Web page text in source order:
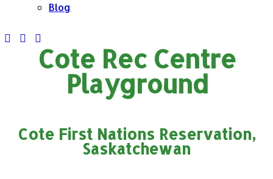
Blog
Cote Rec Centre
Playground
Cote First Nations Reservation,
Saskatchewan